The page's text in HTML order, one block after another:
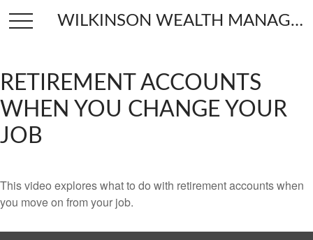
WILKINSON WEALTH MANAGEMENT
RETIREMENT ACCOUNTS
WHEN YOU CHANGE YOUR
JOB
This video explores what to do with retirement accounts when
you move on from your job.